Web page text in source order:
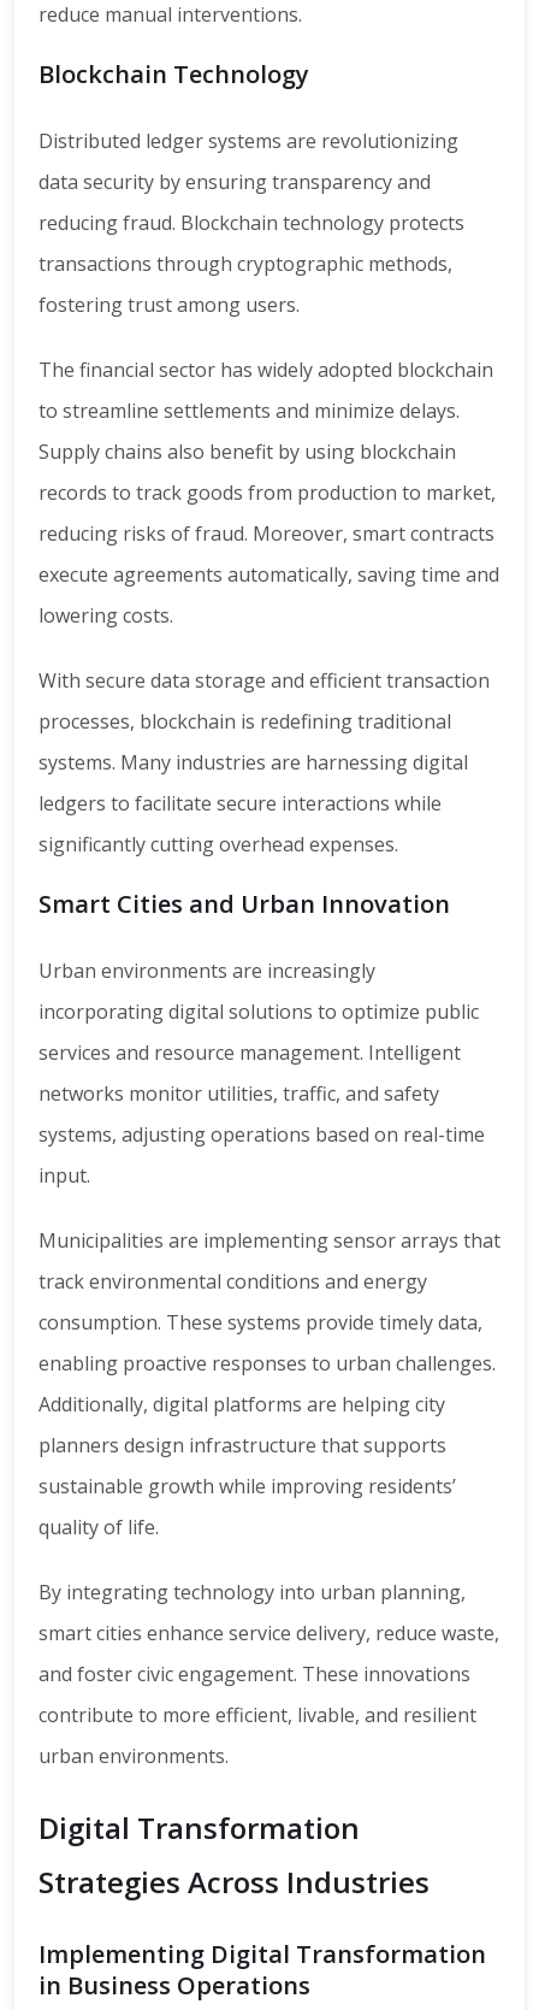
reduce manual interventions.
Blockchain Technology
Distributed ledger systems are revolutionizing
data security by ensuring transparency and
reducing fraud. Blockchain technology protects
transactions through cryptographic methods,
fostering trust among users.
The financial sector has widely adopted blockchain
to streamline settlements and minimize delays.
Supply chains also benefit by using blockchain
records to track goods from production to market,
reducing risks of fraud. Moreover, smart contracts
execute agreements automatically, saving time and
lowering costs.
With secure data storage and efficient transaction
processes, blockchain is redefining traditional
systems. Many industries are harnessing digital
ledgers to facilitate secure interactions while
significantly cutting overhead expenses.
Smart Cities and Urban Innovation
Urban environments are increasingly
incorporating digital solutions to optimize public
services and resource management. Intelligent
networks monitor utilities, traffic, and safety
systems, adjusting operations based on real-time
input.
Municipalities are implementing sensor arrays that
track environmental conditions and energy
consumption. These systems provide timely data,
enabling proactive responses to urban challenges.
Additionally, digital platforms are helping city
planners design infrastructure that supports
sustainable growth while improving residents’
quality of life.
By integrating technology into urban planning,
smart cities enhance service delivery, reduce waste,
and foster civic engagement. These innovations
contribute to more efficient, livable, and resilient
urban environments.
Digital Transformation
Strategies Across Industries
Implementing Digital Transformation
in Business Operations